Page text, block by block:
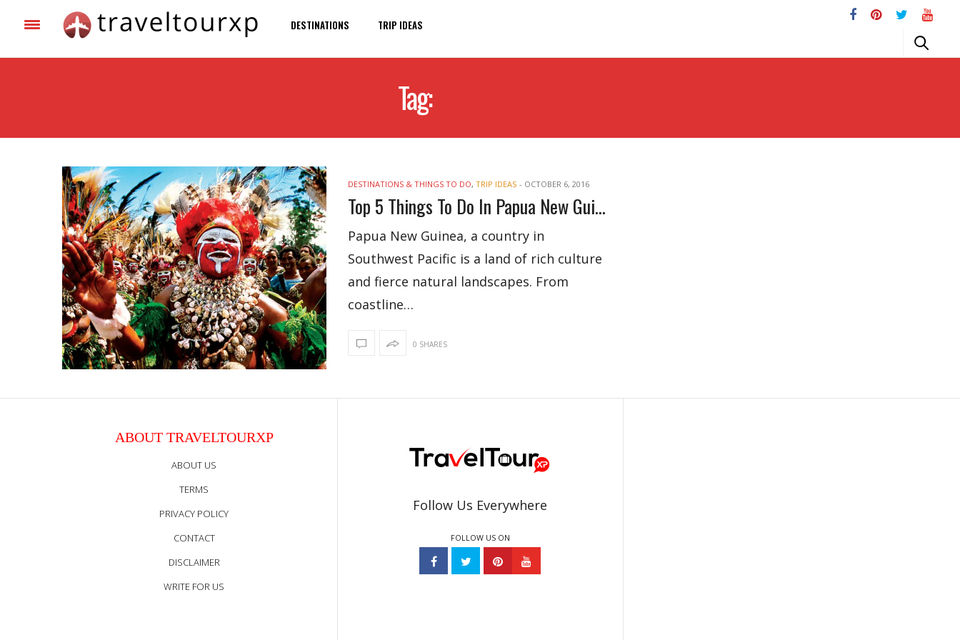
DESTINATIONS TRIP IDEAS
Tag:
DESTINATIONS & THINGS TO DO, TRIP IDEAS - OCTOBER 6, 2016
Top 5 Things To Do In Papua New Guinea
Papua New Guinea, a country in
Southwest Pacific is a land of rich culture
and fierce natural landscapes. From
coastline…
0 SHARES
ABOUT TRAVELTOURXP
ABOUT US
TERMS
PRIVACY POLICY
CONTACT
DISCLAIMER
WRITE FOR US
Follow Us Everywhere
FOLLOW US ON